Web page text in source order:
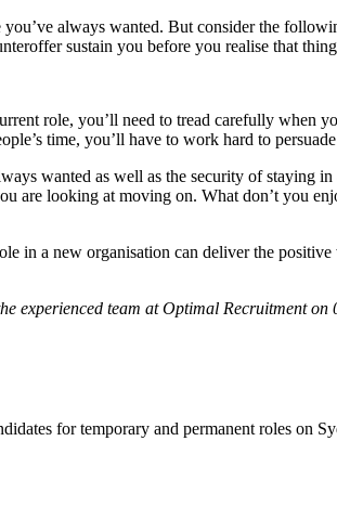
always wanted. But consider the
sustain you before you realise that
role, you’ll need to tread carefully when
time, you’ll have to work hard to
wanted as well as the security of staying
are looking at moving on. What don’t you
in a new organisation can deliver the
experienced team at Optimal Recruitment
for temporary and permanent roles on